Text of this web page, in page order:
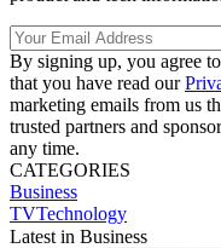
By signing up, you agree
that you have read our
marketing emails from us
trusted partners and
any time.
CATEGORIES
Business
TVTechnology
Latest in Business